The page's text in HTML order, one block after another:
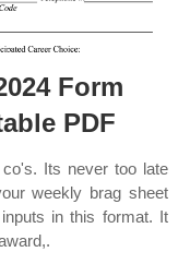
Form
PDF
Its never too late
weekly brag sheet
in this format. It